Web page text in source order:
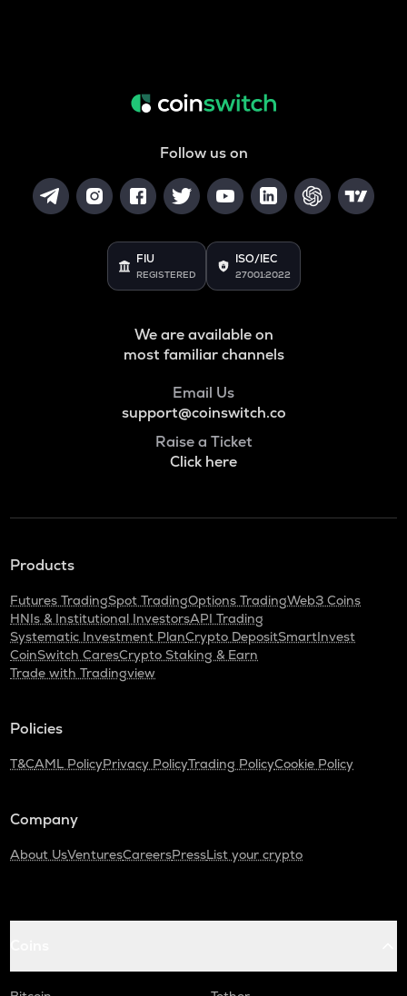
Follow us on
FIU
REGISTERED
ISO/IEC
27001:2022
We are available on
most familiar channels
Email Us
support@coinswitch.co
Raise a Ticket
Click here
Products
Futures TradingSpot TradingOptions TradingWeb3 Coins
HNIs & Institutional InvestorsAPI Trading
Systematic Investment PlanCrypto DepositSmartInvest
CoinSwitch CaresCrypto Staking & Earn
Trade with Tradingview
Policies
T&CAML PolicyPrivacy PolicyTrading PolicyCookie Policy
Company
About UsVenturesCareersPressList your crypto